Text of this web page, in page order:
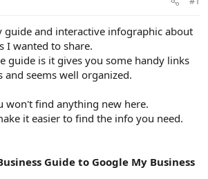
guide and interactive infographic about
I wanted to share.
guide is it gives you some handy links
and seems well organized.
won't find anything new here.
it easier to find the info you need.
Guide to Google My Business